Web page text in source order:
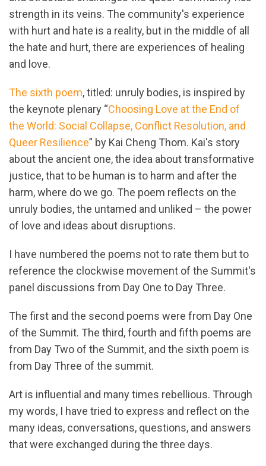
strength in its veins. The community's experience
with hurt and hate is a reality, but in the middle of all
the hate and hurt, there are experiences of healing
and love.
The sixth poem, titled: unruly bodies, is inspired by
the keynote plenary “Choosing Love at the End of
the World: Social Collapse, Conflict Resolution, and
Queer Resilience” by Kai Cheng Thom. Kai's story
about the ancient one, the idea about transformative
justice, that to be human is to harm and after the
harm, where do we go. The poem reflects on the
unruly bodies, the untamed and unliked – the power
of love and ideas about disruptions.
I have numbered the poems not to rate them but to
reference the clockwise movement of the Summit's
panel discussions from Day One to Day Three.
The first and the second poems were from Day One
of the Summit. The third, fourth and fifth poems are
from Day Two of the Summit, and the sixth poem is
from Day Three of the summit.
Art is influential and many times rebellious. Through
my words, I have tried to express and reflect on the
many ideas, conversations, questions, and answers
that were exchanged during the three days.